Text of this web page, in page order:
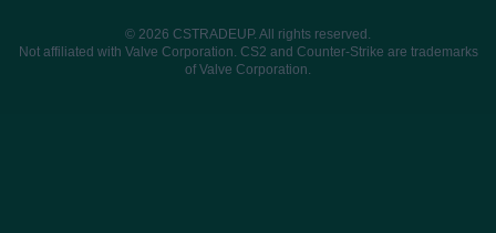
© 2026 CSTRADEUP. All rights reserved.
Not affiliated with Valve Corporation. CS2 and Counter-Strike are trademarks
of Valve Corporation.